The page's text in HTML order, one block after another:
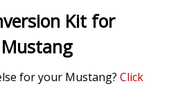
Kit for
for your Mustang? Click